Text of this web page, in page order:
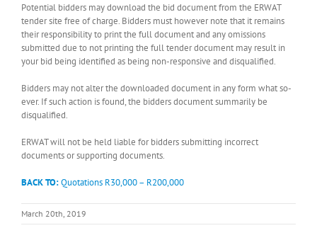
Potential bidders may download the bid document from the ERWAT
tender site free of charge. Bidders must however note that it remains
their responsibility to print the full document and any omissions
submitted due to not printing the full tender document may result in
your bid being identified as being non-responsive and disqualified.
Bidders may not alter the downloaded document in any form what so-
ever. If such action is found, the bidders document summarily be
disqualified.
ERWAT will not be held liable for bidders submitting incorrect
documents or supporting documents.
BACK TO:Quotations R30,000 – R200,000
March 20th, 2019